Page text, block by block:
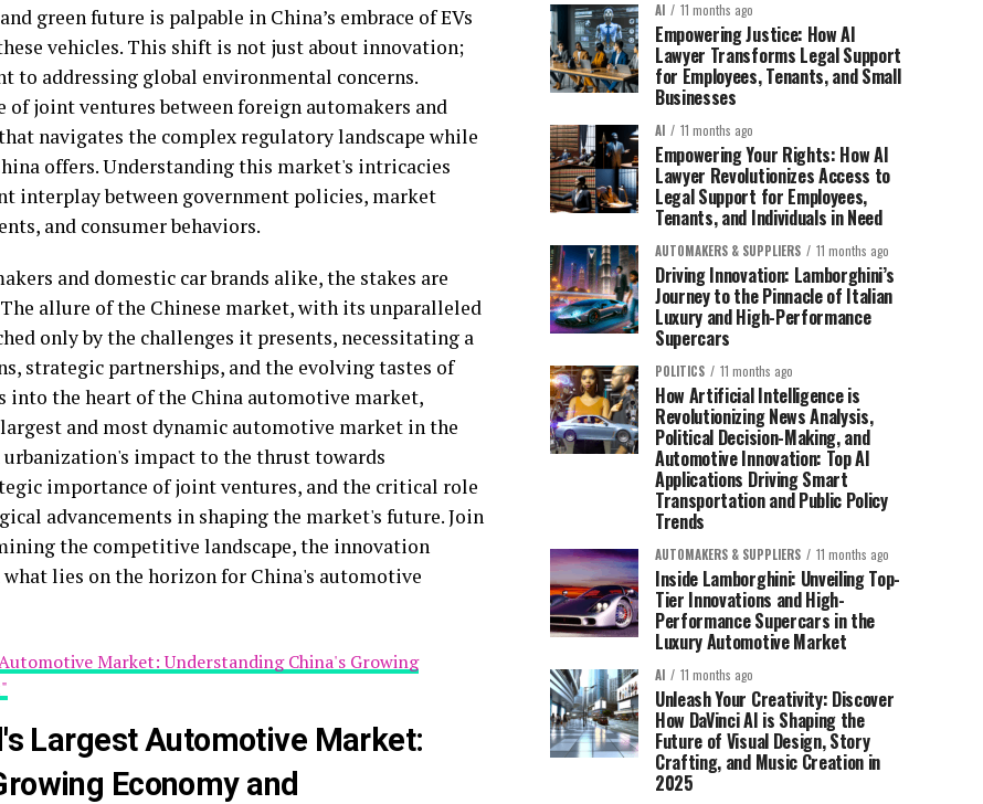
green future is palpable in China’s embrace of EVs
vehicles. This shift is not just about innovation;
to addressing global environmental concerns.
joint ventures between foreign automakers and
navigates the complex regulatory landscape while
offers. Understanding this market's intricacies
interplay between government policies, market
and consumer behaviors.
and domestic car brands alike, the stakes are
allure of the Chinese market, with its unparalleled
only by the challenges it presents, necessitating a
strategic partnerships, and the evolving tastes of
into the heart of the China automotive market,
and most dynamic automotive market in the
impact to the thrust towards
importance of joint ventures, and the critical role
advancements in shaping the market's future. Join
the competitive landscape, the innovation
lies on the horizon for China's automotive
Market: Understanding China's Growing
Largest Automotive Market:
Economy and
AI 11 months ago
Empowering Justice: How AI
Lawyer Transforms Legal Support
for Employees, Tenants, and Small
Businesses
AI 11 months ago
Empowering Your Rights: How AI
Lawyer Revolutionizes Access to
Legal Support for Employees,
Tenants, and Individuals in Need
AUTOMAKERS & SUPPLIERS 11 months ago
Driving Innovation: Lamborghini’s
Journey to the Pinnacle of Italian
Luxury and High-Performance
Supercars
POLITICS 11 months ago
How Artificial Intelligence is
Revolutionizing News Analysis,
Political Decision-Making, and
Automotive Innovation: Top AI
Applications Driving Smart
Transportation and Public Policy
Trends
AUTOMAKERS & SUPPLIERS 11 months ago
Inside Lamborghini: Unveiling Top-
Tier Innovations and High-
Performance Supercars in the
Luxury Automotive Market
AI 11 months ago
Unleash Your Creativity: Discover
How DaVinci AI is Shaping the
Future of Visual Design, Story
Crafting, and Music Creation in
2025